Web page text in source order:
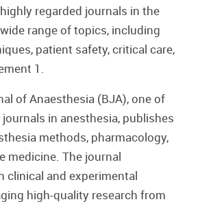
regarded journals in the
range of topics, including
patient safety, critical care,
1.
of Anaesthesia (BJA), one of
journals in anesthesia, publishes
methods, pharmacology,
medicine. The journal
clinical and experimental
high-quality research from